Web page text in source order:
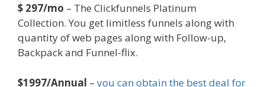
$ 297/mo – The Clickfunnels Platinum
Collection. You get limitless funnels along with
quantity of web pages along with Follow-up,
Backpack and Funnel-flix.
$1997/Annual – you can obtain the best deal for